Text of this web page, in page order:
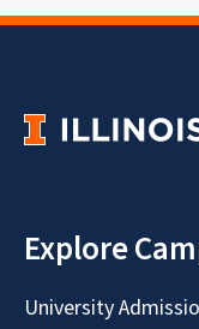
Explore
University